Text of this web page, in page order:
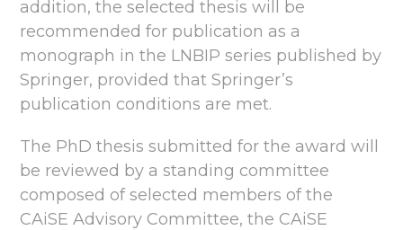
addition, the selected thesis will be
recommended for publication as a
monograph in the LNBIP series published by
Springer, provided that Springer’s
publication conditions are met.
The PhD thesis submitted for the award will
be reviewed by a standing committee
composed of selected members of the
CAiSE Advisory Committee, the CAiSE